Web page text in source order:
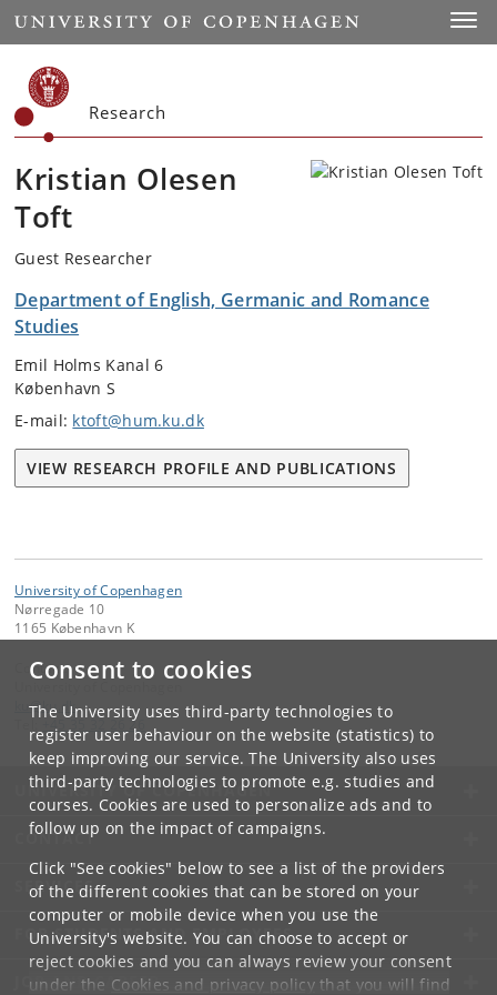
Consent to cookies
The University uses third-party technologies to
register user behaviour on the website (statistics) to
keep improving our service. The University also uses
third-party technologies to promote e.g. studies and
courses. Cookies are used to personalize ads and to
follow up on the impact of campaigns.
Click "See cookies" below to see a list of the providers
of the different cookies that can be stored on your
computer or mobile device when you use the
University's website. You can choose to accept or
reject cookies and you can always review your consent
under the Cookies and privacy policythat you will find
Start
Research
Kristian Olesen
Toft
Guest Researcher
Department of English, Germanic and Romance
Studies
Emil Holms Kanal 6
København S
E-mail: ktoft@hum.ku.dk
VIEW RESEARCH PROFILE AND PUBLICATIONS
University of Copenhagen
Nørregade 10
1165 København K
Contact:
ku@ku dk
+45 35 32 26 26
UNIVERSITY OF COPENHAGEN
CONTACT
SERVICES
FOR STUDENTS AND EMPLOYEES
JOB AND CAREER